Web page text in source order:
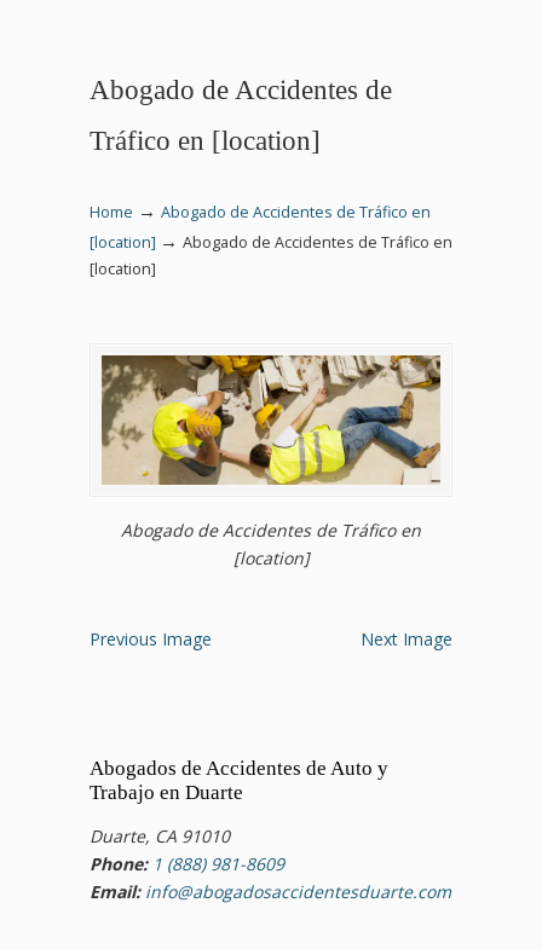
Abogado de Accidentes de
Tráfico en [location]
Home → Abogado de Accidentes de Tráfico en
[location] → Abogado de Accidentes de Tráfico en
[location]
Abogado de Accidentes de Tráfico en
[location]
Previous Image Next Image
Abogados de Accidentes de Auto y
Trabajo en Duarte
Duarte, CA 91010
Phone: 1 (888) 981-8609
Email: info@abogadosaccidentesduarte.com